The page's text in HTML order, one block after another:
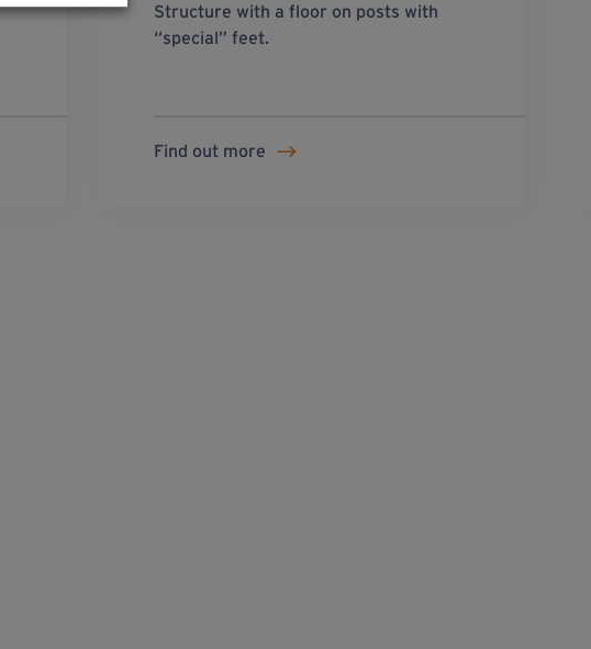
Structure with a floor on posts with
“special” feet.
Find out more